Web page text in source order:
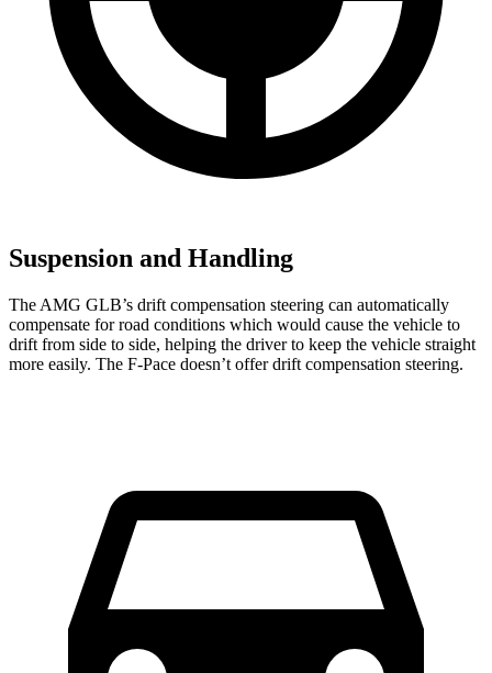
Suspension and Handling
The AMG GLB’s drift compensation steering can automatically
compensate for road conditions which would cause the vehicle to
drift from side to side, helping the driver to keep the vehicle straight
more easily. The F-Pace doesn’t offer drift compensation steering.